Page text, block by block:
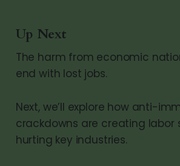
Up Next
The harm from economic
end with lost jobs.
Next, we’ll explore how anti-
crackdowns are creating labor
hurting key industries.